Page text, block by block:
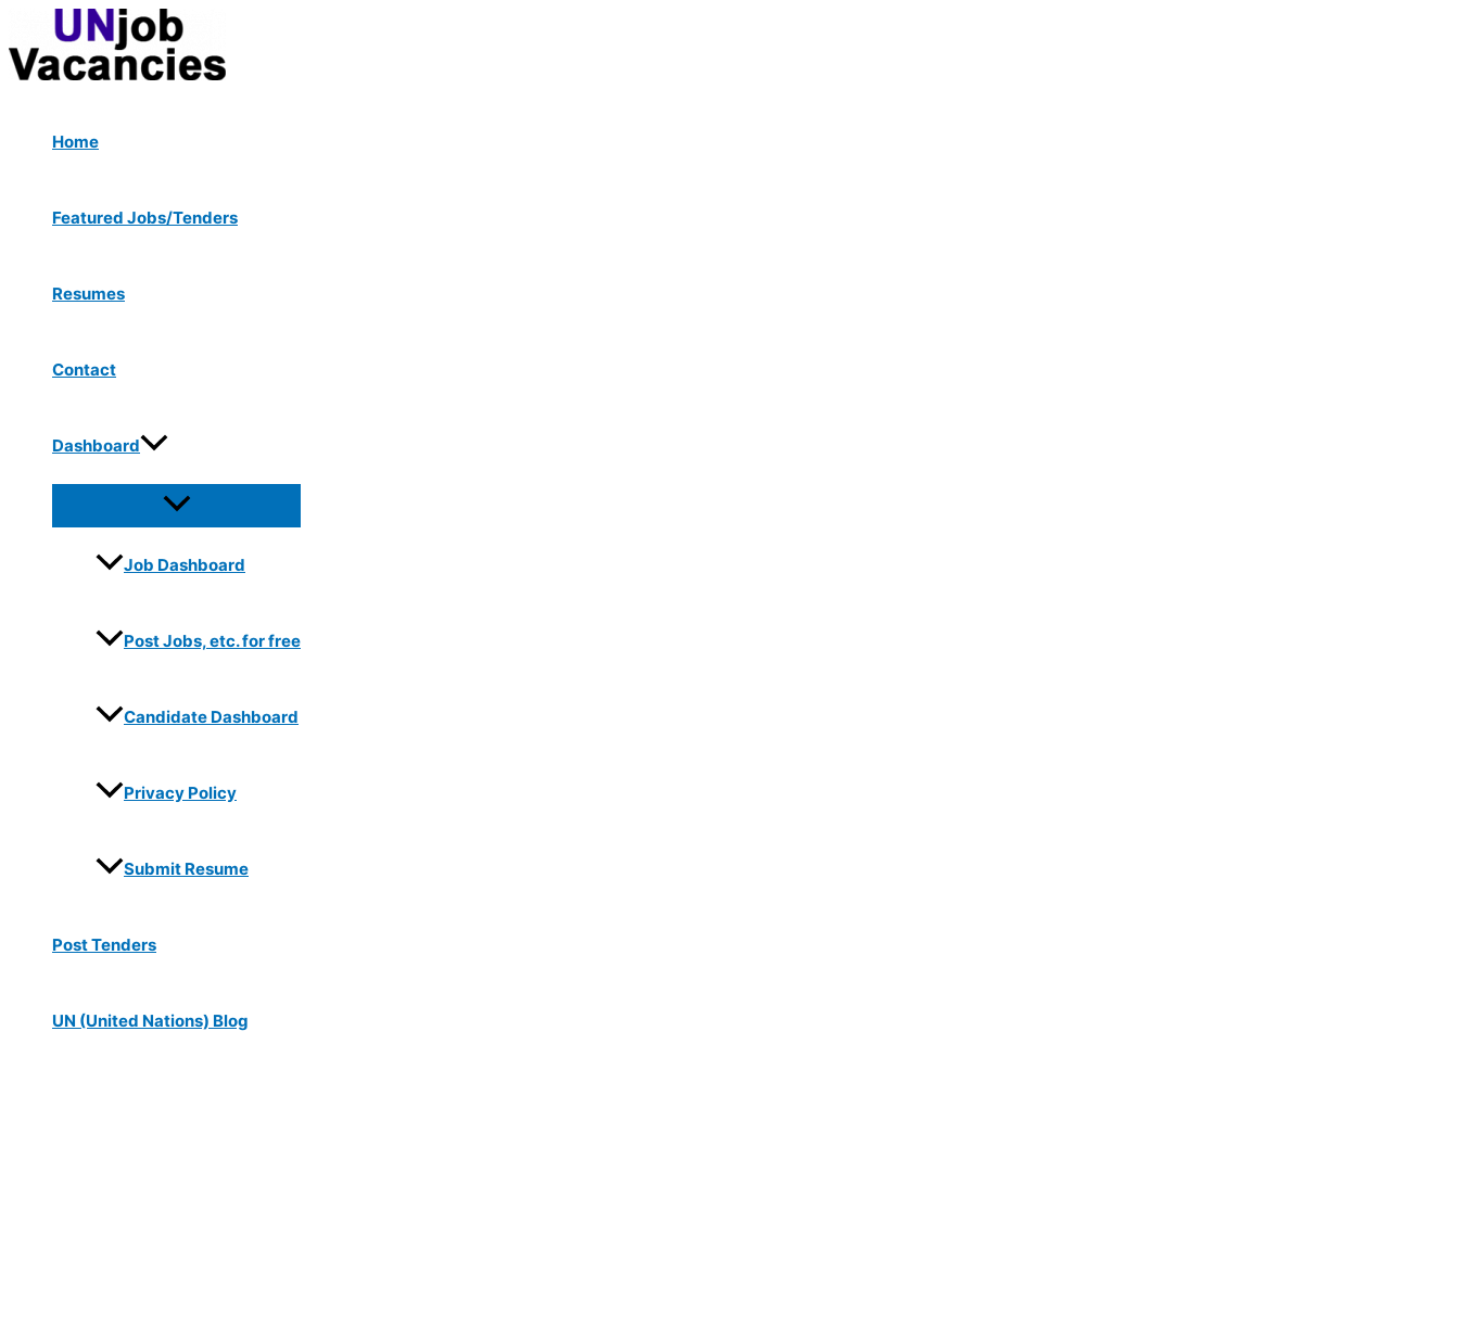
content
Home
Featured Jobs/Tenders
Resumes
Contact
Dashboard
Menu
Toggle
Job Dashboard
Post Jobs, etc. for free
Candidate Dashboard
Privacy Policy
Submit Resume
Post Tenders
UN (United Nations) Blog
navigation